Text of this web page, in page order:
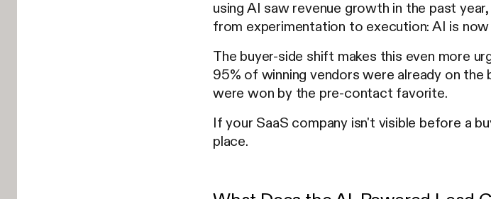
using AI saw revenue growth in the past
from experimentation to execution: AI is
The buyer-side shift makes this even more
95% of winning vendors were already on
were won by the pre-contact favorite.
If your SaaS company isn't visible before a
place.